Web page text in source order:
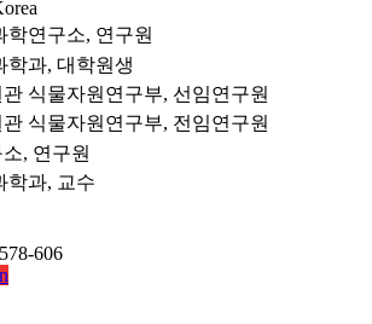
학연구소, 연구원
학과, 대학원생
식물자원연구부, 선임연구원
식물자원연구부, 전임연구원
, 연구원
학과, 교수
606